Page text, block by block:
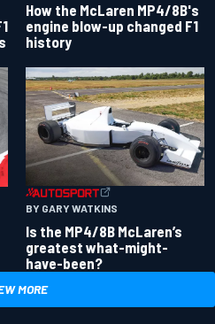
How the McLaren MP4/8B's
engine blow-up changed F1
history
BY GARY WATKINS
Is the MP4/8B McLaren’s
greatest what-might-
have-been?
MORE